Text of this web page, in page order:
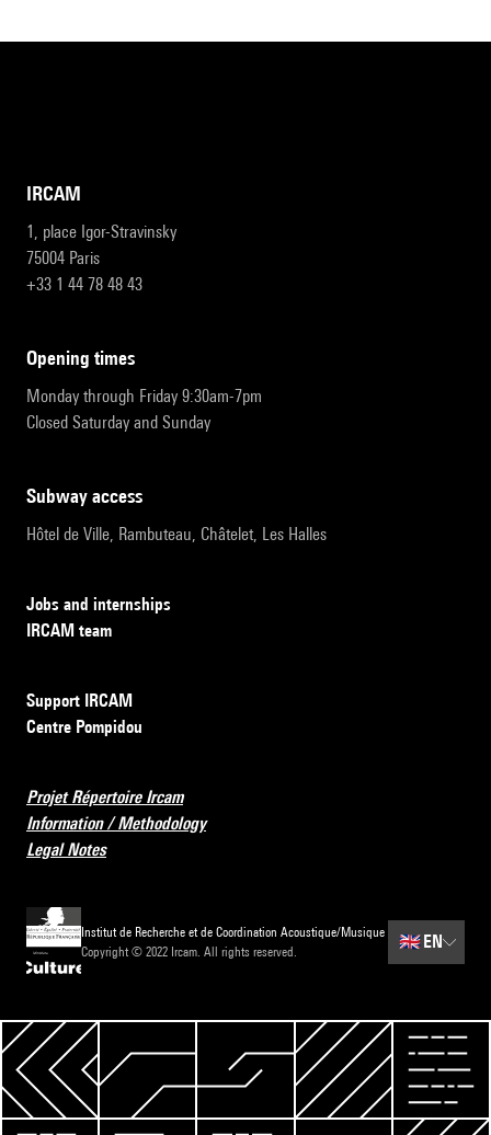
IRCAM
1, place Igor-Stravinsky
75004 Paris
+33 1 44 78 48 43
opening times
Monday through Friday 9:30am-7pm
Closed Saturday and Sunday
subway access
Hôtel de Ville, Rambuteau, Châtelet, Les Halles
Jobs and internships
IRCAM team
Support IRCAM
Centre Pompidou
Projet Répertoire Ircam
Information / Methodology
Legal Notes
Institut de Recherche et de Coordination Acoustique/Musique
Copyright © 2022 Ircam. All rights reserved.
🇬🇧 EN